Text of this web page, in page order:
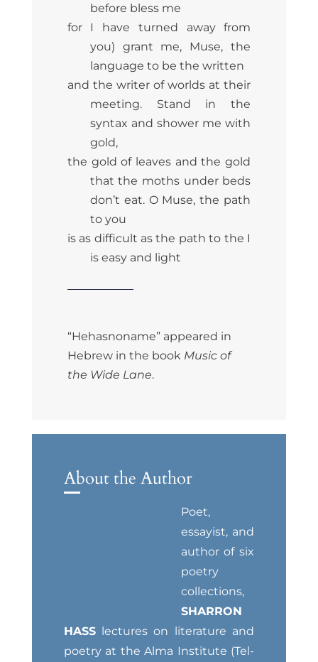
before bless me
for I have turned away from
you) grant me, Muse, the
language to be the written
and the writer of worlds at their
meeting. Stand in the
syntax and shower me with
gold,
the gold of leaves and the gold
that the moths under beds
don’t eat. O Muse, the path
to you
is as difficult as the path to the I
is easy and light
“Hehasnoname” appeared in
Hebrew in the book Music of
the Wide Lane.
About the Author
Poet,
essayist, and
author of six
poetry
collections,
SHARRON
HASSlectures on literature and
poetry at the Alma Institute (Tel-